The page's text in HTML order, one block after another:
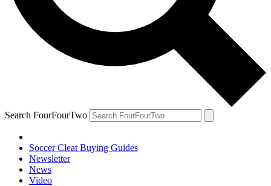
Search FourFourTwo
Soccer Cleat Buying Guides
Newsletter
News
Video